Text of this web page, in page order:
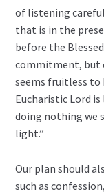
of listening
that is in the
before the
commitment, but
seems fruitless to
Eucharistic Lord
doing nothing we
light.”
Our plan should
such as